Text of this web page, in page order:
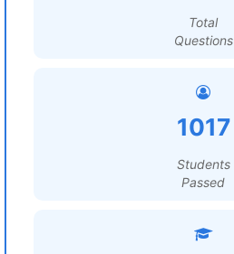
Total
Questions
1017
Students
Passed